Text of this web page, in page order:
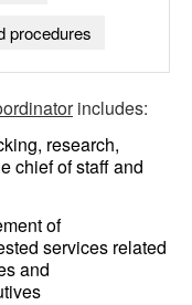
procedures
includes:
research,
chief of staff and
of
services related
and